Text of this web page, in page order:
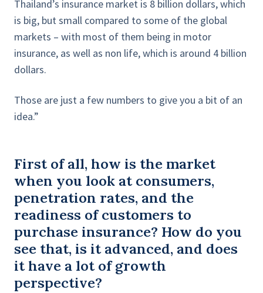
Thailand’s insurance market is 8 billion dollars, which
is big, but small compared to some of the global
markets – with most of them being in motor
insurance, as well as non life, which is around 4 billion
dollars.
Those are just a few numbers to give you a bit of an
idea.”
First of all, how is the market
when you look at consumers,
penetration rates, and the
readiness of customers to
purchase insurance? How do you
see that, is it advanced, and does
it have a lot of growth
perspective?